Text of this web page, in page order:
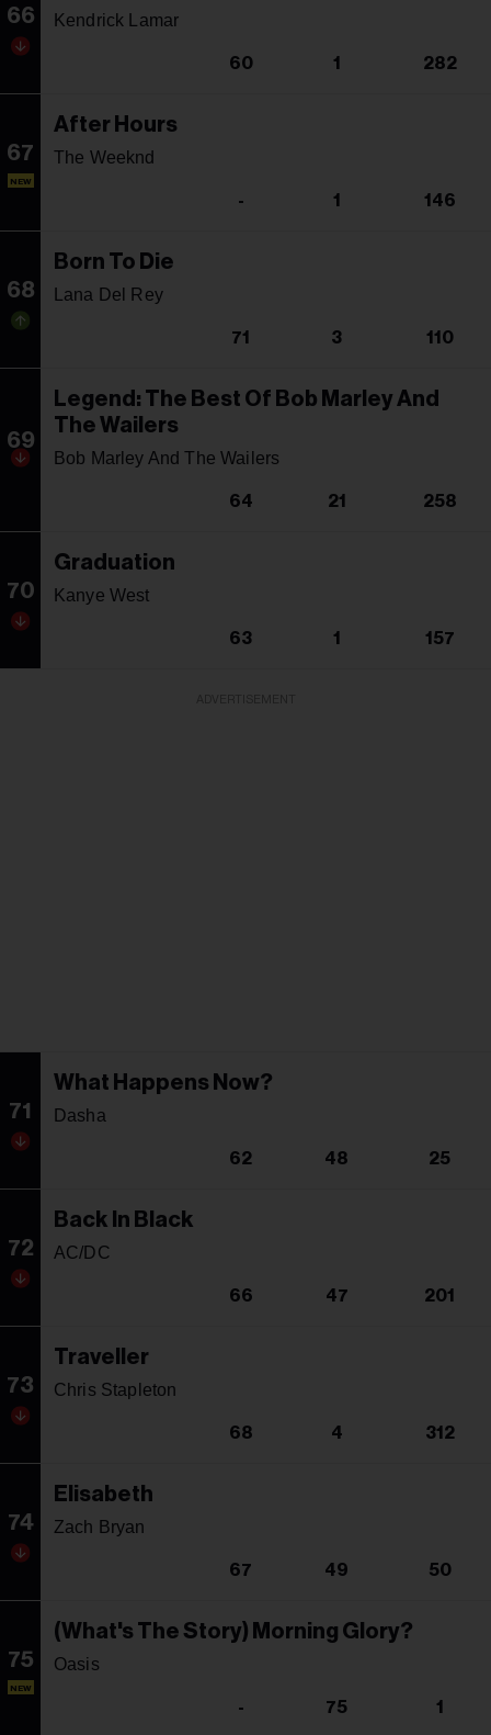
66 Kendrick Lamar
60 1 282
67
NEW
After Hours
The Weeknd
- 1 146
68
Born To Die
Lana Del Rey
71 3 110
69
Legend: The Best Of Bob Marley And
The Wailers
Bob Marley And The Wailers
64 21 258
70
Graduation
Kanye West
63 1 157
71
What Happens Now?
Dasha
62 48 25
72
Back In Black
AC/DC
66 47 201
73
Traveller
Chris Stapleton
68 4 312
74
Elisabeth
Zach Bryan
67 49 50
75
NEW
(What's The Story) Morning Glory?
Oasis
- 75 1